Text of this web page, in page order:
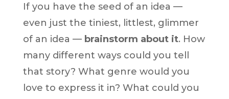
If you have the seed of an idea —
even just the tiniest, littlest, glimmer
of an idea — brainstorm about it. How
many different ways could you tell
that story? What genre would you
love to express it in? What could you